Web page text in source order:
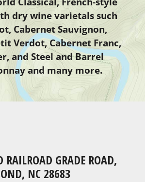
dry wine varietals such
Cabernet Sauvignon,
Verdot, Cabernet Franc,
and Steel and Barrel
and many more.
RAILROAD GRADE ROAD,
NC 28683